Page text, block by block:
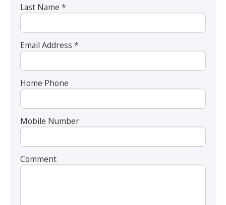
Last Name *
Email Address *
Home Phone
Mobile Number
Comment